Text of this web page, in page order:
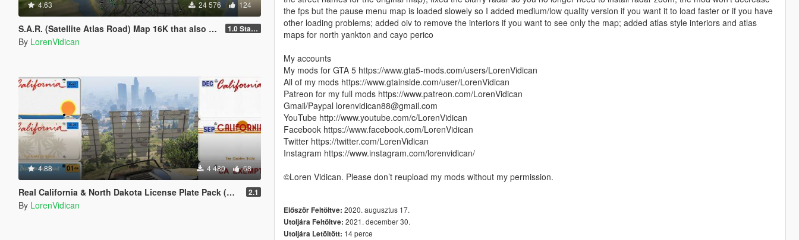
4.63 24 576 124
S.A.R. (Satellite Atlas Road) Map 16K that also works in Radar 1.0 Standard
By LorenVidican
4.88 4 480 68
Real California & North Dakota License Plate Pack (High Res & New Textures) 2.1
By LorenVidican
the fps but the pause menu map is loaded slowely so I added medium/low quality version if you want it to load faster or if you have
other loading problems; added oiv to remove the interiors if you want to see only the map; added atlas style interiors and atlas
maps for north yankton and cayo perico
My accounts
My mods for GTA 5 https://www.gta5-mods.com/users/LorenVidican
All of my mods https://www.gtainside.com/user/LorenVidican
Patreon for my full mods https://www.patreon.com/LorenVidican
Gmail/Paypal lorenvidican88@gmail.com
YouTube http://www.youtube.com/c/LorenVidican
Facebook https://www.facebook.com/LorenVidican
Twitter https://twitter.com/LorenVidican
Instagram https://www.instagram.com/lorenvidican/
©Loren Vidican. Please don’t reupload my mods without my permission.
Először Feltöltve: 2020. augusztus 17.
Utoljára Feltöltve: 2021. december 30.
Utoljára Letöltött: 14 perce